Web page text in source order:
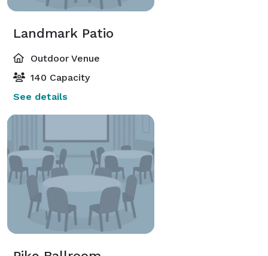
Landmark Patio
Outdoor Venue
140 Capacity
See details